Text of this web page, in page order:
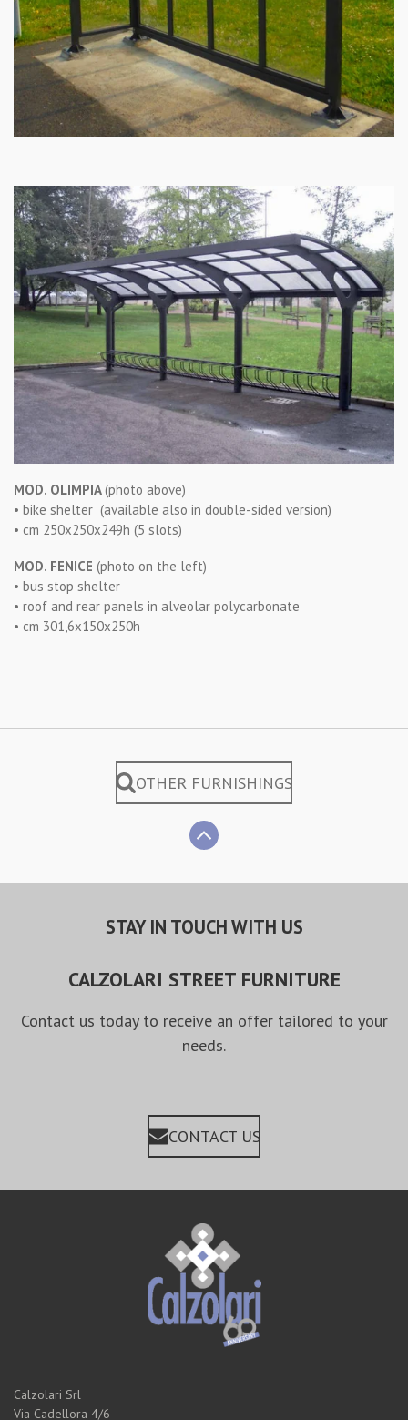
MOD. OLIMPIA(photo above)
• bike shelter (available also in double-sided version)
• cm 250x250x249h (5 slots)
MOD. FENICE (photo on the left)
• bus stop shelter
• roof and rear panels in alveolar polycarbonate
• cm 301,6x150x250h
OTHER FURNISHINGS
STAY IN TOUCH WITH US
CALZOLARI STREET FURNITURE
Contact us today to receive an offer tailored to your
needs.
CONTACT US
Calzolari Srl
Via Cadellora 4/6